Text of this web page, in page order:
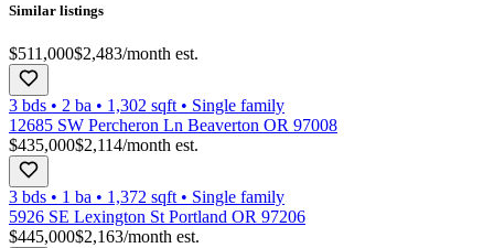
Similar listings
$511,000$2,483/month est.
3 bds • 2 ba • 1,302 sqft • Single family
12685 SW Percheron Ln Beaverton OR 97008
$435,000$2,114/month est.
3 bds • 1 ba • 1,372 sqft • Single family
5926 SE Lexington St Portland OR 97206
$445,000$2,163/month est.